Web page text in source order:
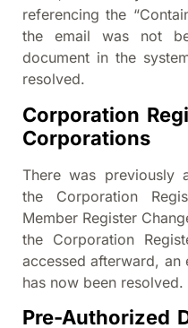
referencing the
the email was not
document in the
resolved.
Corporation
Corporations
There was previously
the Corporation
Member Register
the Corporation
accessed afterward, an
has now been resolved.
Pre-Authorized